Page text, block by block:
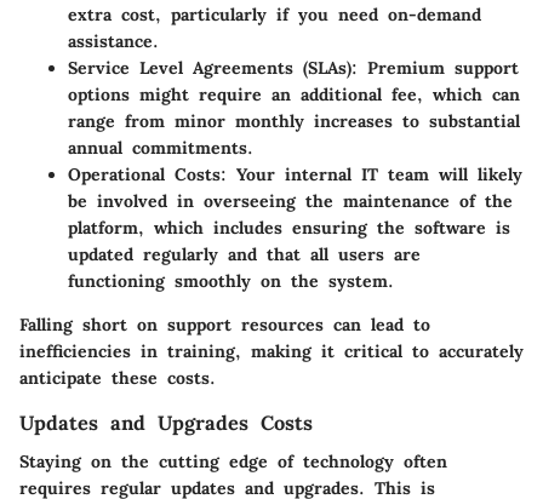
extra cost, particularly if you need on-demand
assistance.
Service Level Agreements (SLAs): Premium support
options might require an additional fee, which can
range from minor monthly increases to substantial
annual commitments.
Operational Costs: Your internal IT team will likely
be involved in overseeing the maintenance of the
platform, which includes ensuring the software is
updated regularly and that all users are
functioning smoothly on the system.
Falling short on support resources can lead to
inefficiencies in training, making it critical to accurately
anticipate these costs.
Updates and Upgrades Costs
Staying on the cutting edge of technology often
requires regular updates and upgrades. This is